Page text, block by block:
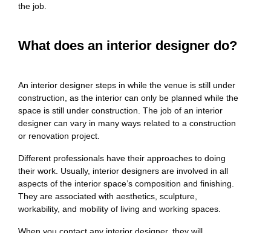
the job.
What does an interior designer do?
An interior designer steps in while the venue is still under
construction, as the interior can only be planned while the
space is still under construction. The job of an interior
designer can vary in many ways related to a construction
or renovation project.
Different professionals have their approaches to doing
their work. Usually, interior designers are involved in all
aspects of the interior space’s composition and finishing.
They are associated with aesthetics, sculpture,
workability, and mobility of living and working spaces.